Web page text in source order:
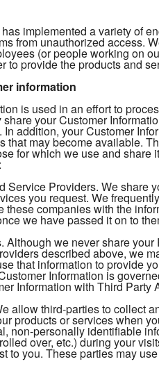
implemented a variety of
from unauthorized access.
(or people working on
to provide the products and
information
is used in an effort to
your Customer
addition, your Customer
that may become available.
for which we use and
Service Providers. We share
you request. We
these companies with the
we have passed it on to
Although we never share
described above, we
that information to provide
Information is
Information with Third
allow third-parties to collect
products or services when
non-personally identifiable
over, etc.) during your
to you. These parties may